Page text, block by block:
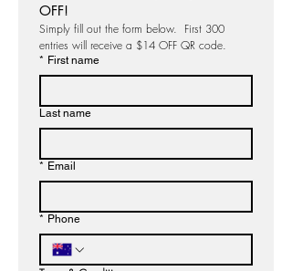
OFF!
Simply fill out the form below.  First 300
entries will receive a $14 OFF QR code.
* First name
Last name
* Email
* Phone